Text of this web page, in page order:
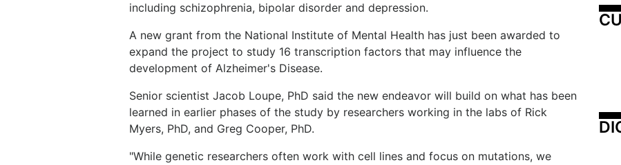
including schizophrenia, bipolar disorder and depression.
A new grant from the National Institute of Mental Health has just been awarded to
expand the project to study 16 transcription factors that may influence the
development of Alzheimer's Disease.
Senior scientist Jacob Loupe, PhD said the new endeavor will build on what has been
learned in earlier phases of the study by researchers working in the labs of Rick
Myers, PhD, and Greg Cooper, PhD.
"While genetic researchers often work with cell lines and focus on mutations, we